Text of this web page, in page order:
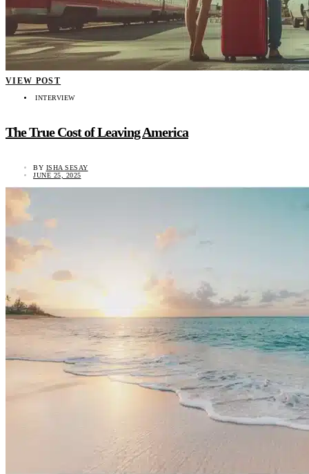
VIEW POST
INTERVIEW
The True Cost of Leaving America
BY ISHA SESAY
JUNE 25, 2025